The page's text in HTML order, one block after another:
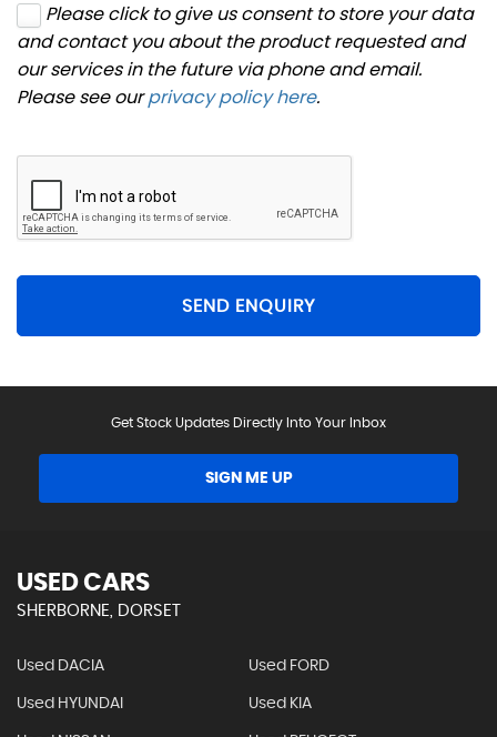
Please click to give us consent to store your data
and contact you about the product requested and
our services in the future via phone and email.
Please see ourprivacy policy here.
SEND ENQUIRY
Get Stock Updates Directly Into Your Inbox
SIGN ME UP
USED CARS
SHERBORNE, DORSET
Used DACIA Used FORD
Used HYUNDAI Used KIA